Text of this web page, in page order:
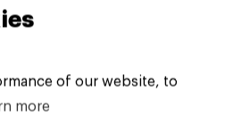
of our website, to
more